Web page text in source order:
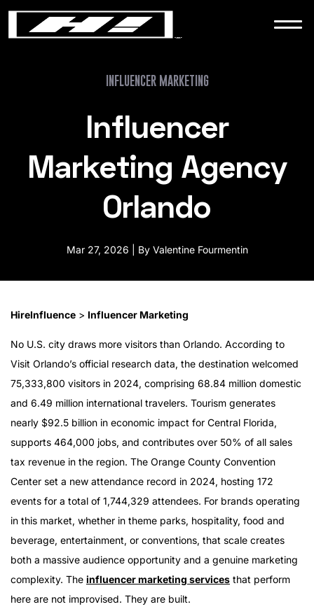
WORK
NEWS
CONTACT
INFLUENCER MARKETING
Influencer
Marketing Agency
Orlando
Mar 27, 2026 | By Valentine Fourmentin
HireInfluence > Influencer Marketing
No U.S. city draws more visitors than Orlando. According to
Visit Orlando’s official research data, the destination welcomed
75,333,800 visitors in 2024, comprising 68.84 million domestic
and 6.49 million international travelers. Tourism generates
nearly $92.5 billion in economic impact for Central Florida,
supports 464,000 jobs, and contributes over 50% of all sales
tax revenue in the region. The Orange County Convention
Center set a new attendance record in 2024, hosting 172
events for a total of 1,744,329 attendees. For brands operating
in this market, whether in theme parks, hospitality, food and
beverage, entertainment, or conventions, that scale creates
both a massive audience opportunity and a genuine marketing
complexity. The influencer marketing services that perform
here are not improvised. They are built.